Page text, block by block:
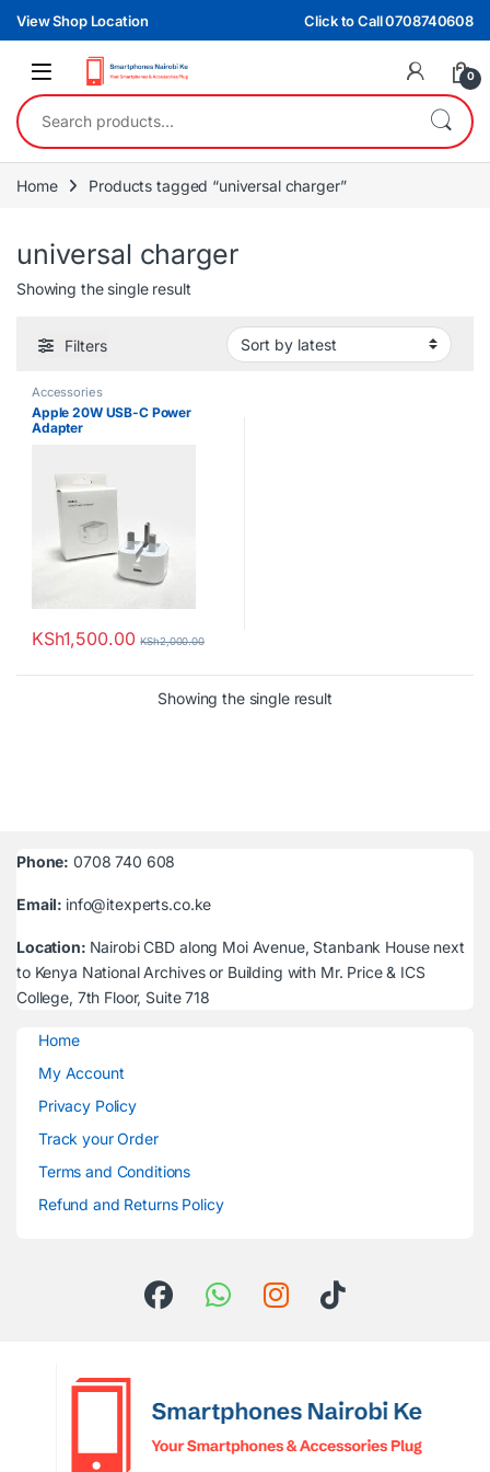
Skip to navigation
Skip to content
View Shop Location Click to Call 0708740608
0
Search for:
Home Products tagged “universal charger”
universal charger
Showing the single result
Filters
Accessories
Apple 20W USB-C Power
Adapter
KSh1,500.00 KSh2,000.00
Showing the single result
Phone: 0708 740 608
Email: info@itexperts.co.ke
Location: Nairobi CBD along Moi Avenue, Stanbank House next
to Kenya National Archives or Building with Mr. Price & ICS
College, 7th Floor, Suite 718
Home
My Account
Privacy Policy
Track your Order
Terms and Conditions
Refund and Returns Policy